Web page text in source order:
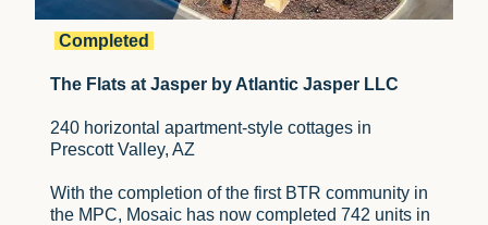
Completed
The Flats at Jasper by Atlantic Jasper LLC
240 horizontal apartment-style cottages in
Prescott Valley, AZ
With the completion of the first BTR community in
the MPC, Mosaic has now completed 742 units in